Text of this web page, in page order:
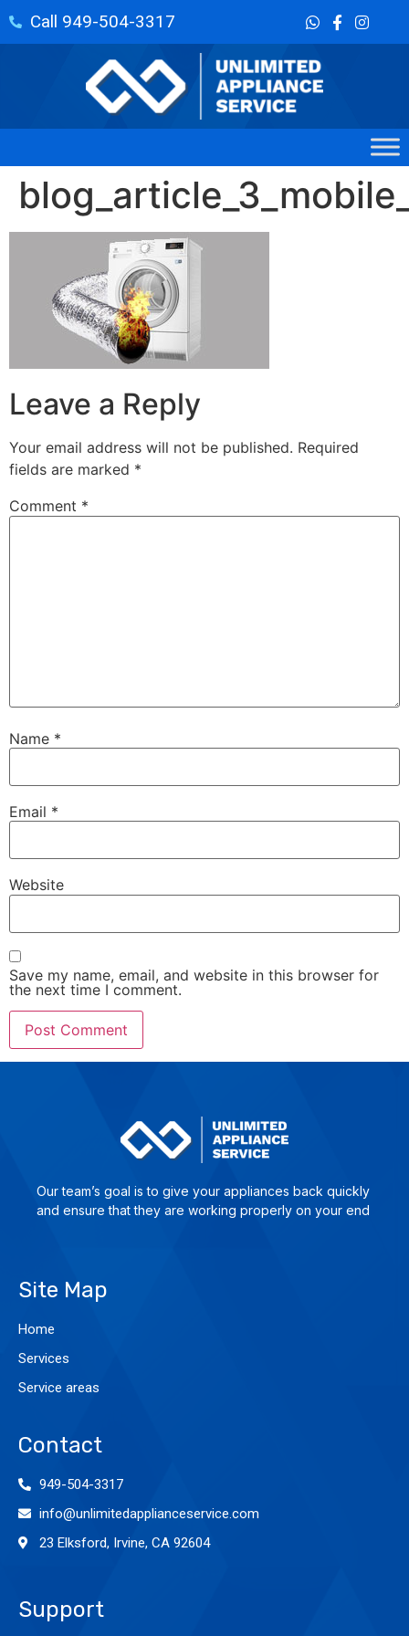
Call 949-504-3317
Leave a Reply
Your email address will not be published. Required
fields are marked *
Comment *
Name *
Email *
Website
Save my name, email, and website in this browser for
the next time I comment.
Our team’s goal is to give yo­ur ap­plian­ces back quick­ly
and en­su­re that they are wor­king pro­per­ly on your end
Site Map
Home
Services
Service areas
Contact
949-504-3317
info@unlimitedapplianceservice.com
23 Elksford, Irvine, CA 92604
Support